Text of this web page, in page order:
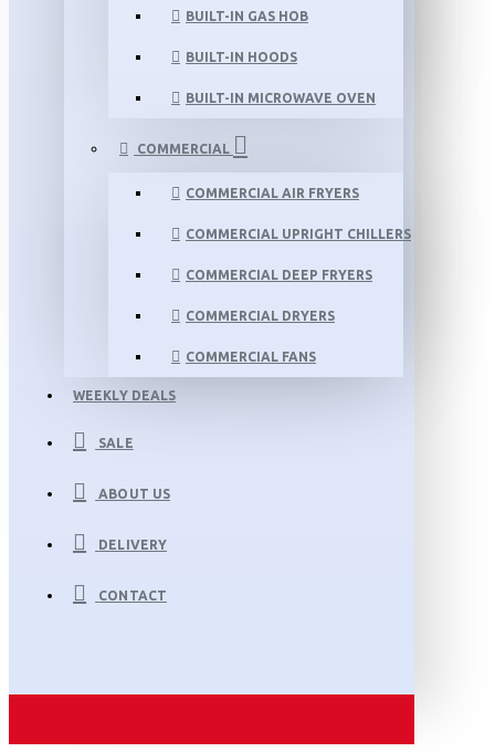
BUILT-IN GAS HOB
BUILT-IN HOODS
BUILT-IN MICROWAVE OVEN
COMMERCIAL
COMMERCIAL AIR FRYERS
COMMERCIAL UPRIGHT CHILLERS
COMMERCIAL DEEP FRYERS
COMMERCIAL DRYERS
COMMERCIAL FANS
WEEKLY DEALS
SALE
ABOUT US
DELIVERY
CONTACT